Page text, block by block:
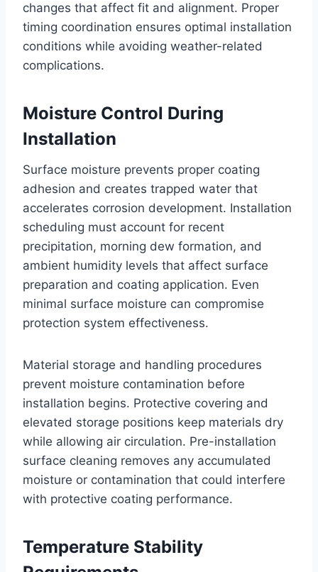
changes that affect fit and alignment. Proper
timing coordination ensures optimal installation
conditions while avoiding weather-related
complications.
Moisture Control During
Installation
Surface moisture prevents proper coating
adhesion and creates trapped water that
accelerates corrosion development. Installation
scheduling must account for recent
precipitation, morning dew formation, and
ambient humidity levels that affect surface
preparation and coating application. Even
minimal surface moisture can compromise
protection system effectiveness.
Material storage and handling procedures
prevent moisture contamination before
installation begins. Protective covering and
elevated storage positions keep materials dry
while allowing air circulation. Pre-installation
surface cleaning removes any accumulated
moisture or contamination that could interfere
with protective coating performance.
Temperature Stability